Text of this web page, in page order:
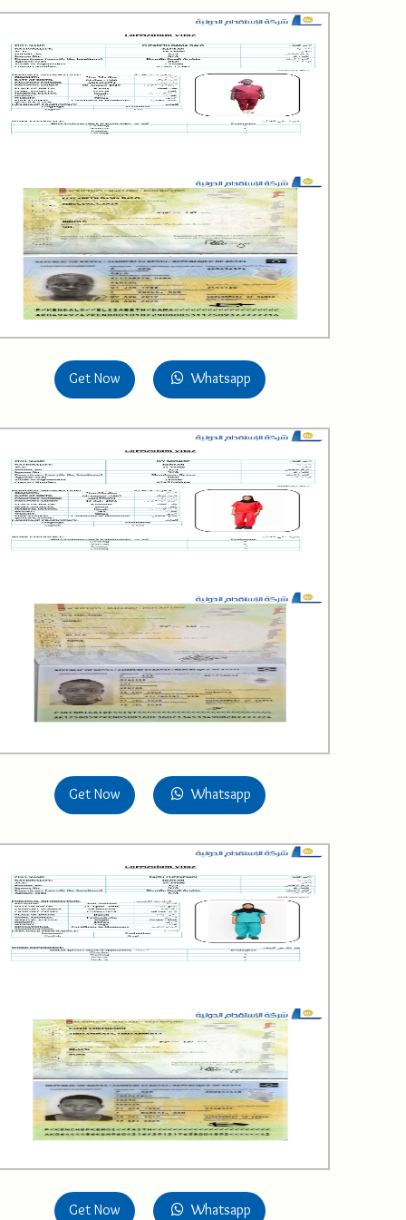
Get Now Whatsapp
Get Now Whatsapp
Get Now Whatsapp